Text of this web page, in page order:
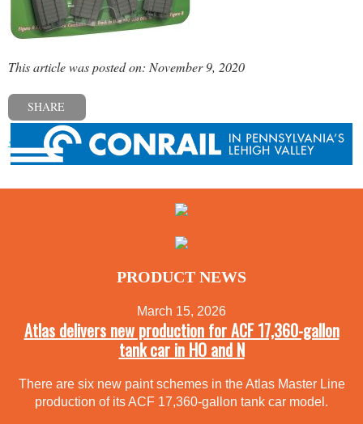
This article was posted on: November 9, 2020
SHARE
« Previous post
PRODUCT NEWS
March 15, 2026
Atlas delivers new production for ACF 17,360-gallon
tank car in HO and N
There are six new paint schemes in the Atlas Master Line
production of its ACF 17,360-gallon tank car model.